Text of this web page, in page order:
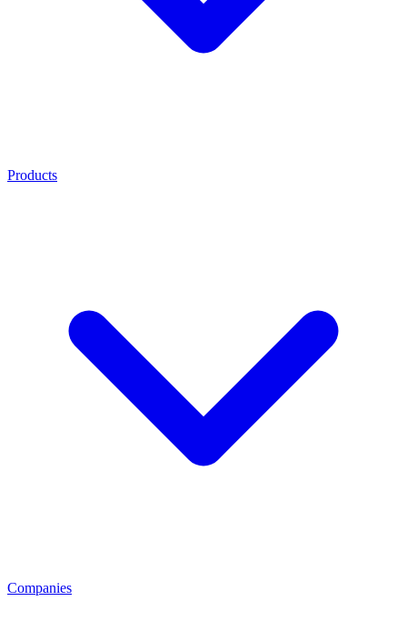
Products
Companies